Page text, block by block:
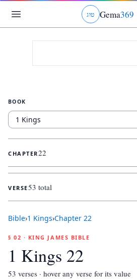
גוט Gema369
BOOK
CHAPTER22
VERSE53 total
Bible›1 Kings›Chapter 22
§ 02 · KING JAMES BIBLE
1 Kings 22
53 verses · hover any verse for its value